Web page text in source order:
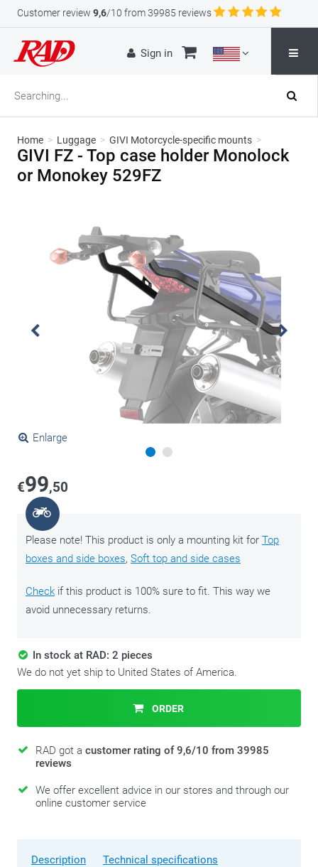
Customer review 9,6/10 from 39985 reviews
Sign in
Home > Luggage > GIVI Motorcycle-specific mounts >
GIVI FZ - Top case holder Monolock
or Monokey 529FZ
Enlarge
€99,50
Please note! This product is only a mounting kit for Top
boxes and side boxes, Soft top and side cases
Check if this product is 100% sure to fit. This way we
avoid unnecessary returns.
In stock at RAD: 2 pieces
We do not yet ship to United States of America.
ORDER
RAD got a customer rating of 9,6/10 from 39985
reviews
We offer excellent advice in our stores and through our
online customer service
Description Technical specifications